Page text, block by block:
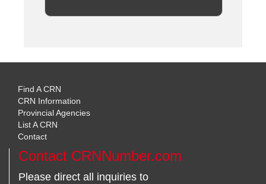
Find A CRN
CRN Information
Provincial Agencies
List A CRN
Contact
Contact CRNNumber.com
Please direct all inquiries to